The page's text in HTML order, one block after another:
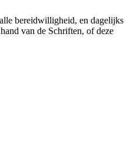
bereidwilligheid, en dagelijks
van de Schriften, of deze